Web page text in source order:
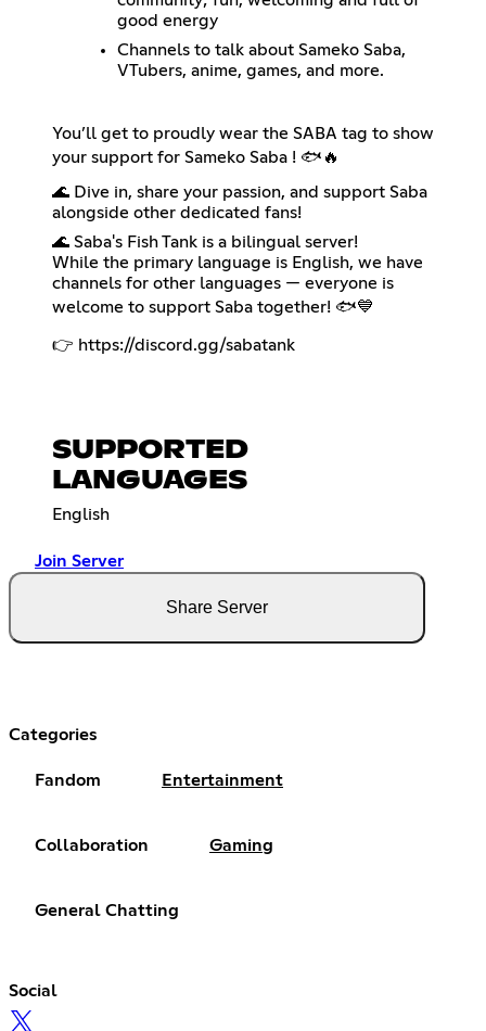
good energy
Channels to talk about Sameko Saba,
VTubers, anime, games, and more.
You’ll get to proudly wear the SABA tag to show
your support for Sameko Saba ! 🐟🔥
🌊 Dive in, share your passion, and support Saba
alongside other dedicated fans!
🌊 Saba's Fish Tank is a bilingual server!
While the primary language is English, we have
channels for other languages — everyone is
welcome to support Saba together! 🐟💙
👉 https://discord.gg/sabatank
SUPPORTED
LANGUAGES
English
Join Server
Share Server
Categories
Fandom Entertainment
Collaboration Gaming
General Chatting
Social